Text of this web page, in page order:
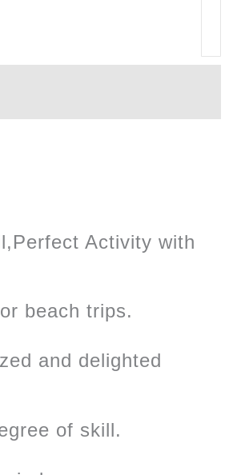
Activity with
beach trips.
and delighted
of skill.